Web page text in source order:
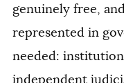
genuinely free,
represented in
needed:
independent